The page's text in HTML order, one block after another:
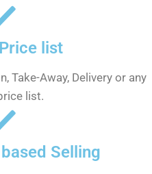
list
Take-Away, Delivery or any
list.
Selling